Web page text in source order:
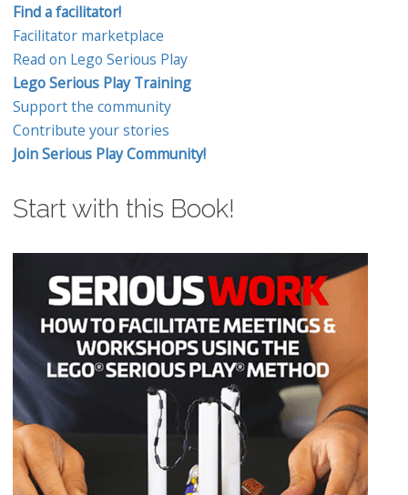
Find a facilitator!
Facilitator marketplace
Read on Lego Serious Play
Lego Serious Play Training
Support the community
Contribute your stories
Join Serious Play Community!
Start with this Book!